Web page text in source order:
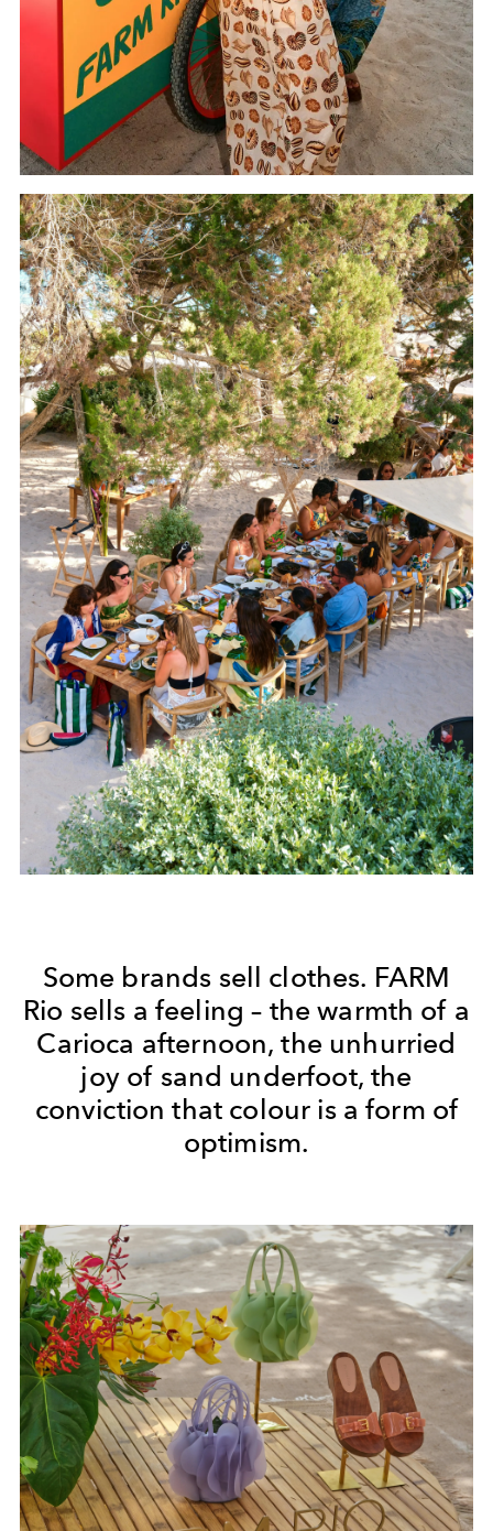
Some brands sell clothes. FARM
Rio sells a feeling – the warmth of a
Carioca afternoon, the unhurried
joy of sand underfoot, the
conviction that colour is a form of
optimism.